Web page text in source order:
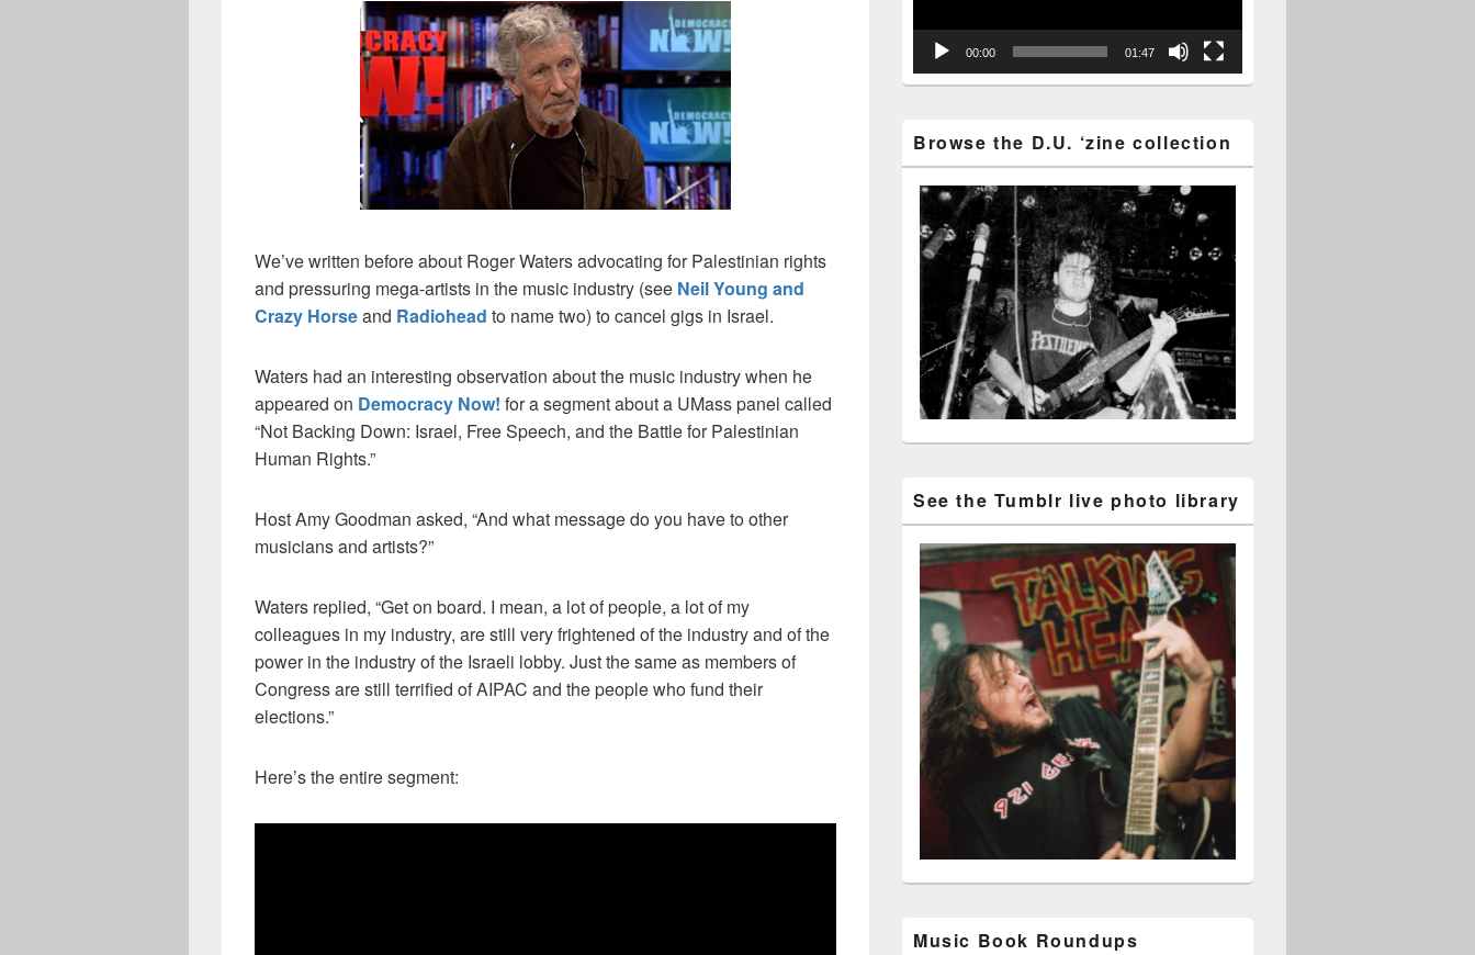
We’ve written before about Roger Waters advocating for Palestinian rights
and pressuring mega-artists in the music industry (see Neil Young and
Crazy Horseand Radiohead to name two) to cancel gigs in Israel.
Waters had an interesting observation about the music industry when he
appeared on Democracy Now! for a segment about a UMass panel called
“Not Backing Down: Israel, Free Speech, and the Battle for Palestinian
Human Rights.”
Host Amy Goodman asked, “And what message do you have to other
musicians and artists?”
Waters replied, “Get on board. I mean, a lot of people, a lot of my
colleagues in my industry, are still very frightened of the industry and of the
power in the industry of the Israeli lobby. Just the same as members of
Congress are still terrified of AIPAC and the people who fund their
elections.”
Here’s the entire segment:
00:00 01:47
Browse the D.U. ‘zine collection
See the Tumblr live photo library
Music Book Roundups